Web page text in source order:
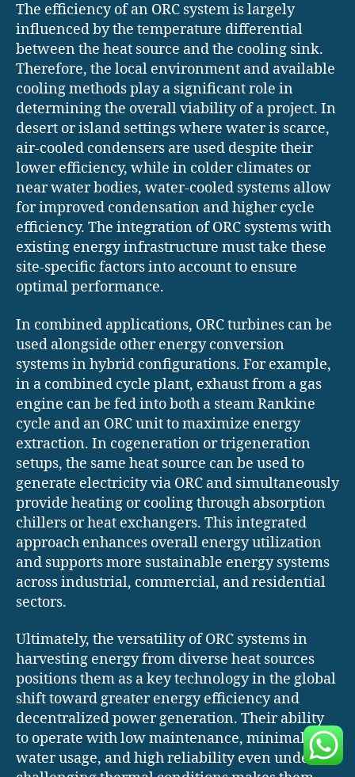
The efficiency of an ORC system is largely
influenced by the temperature differential
between the heat source and the cooling sink.
Therefore, the local environment and available
cooling methods play a significant role in
determining the overall viability of a project. In
desert or island settings where water is scarce,
air-cooled condensers are used despite their
lower efficiency, while in colder climates or
near water bodies, water-cooled systems allow
for improved condensation and higher cycle
efficiency. The integration of ORC systems with
existing energy infrastructure must take these
site-specific factors into account to ensure
optimal performance.
In combined applications, ORC turbines can be
used alongside other energy conversion
systems in hybrid configurations. For example,
in a combined cycle plant, exhaust from a gas
engine can be fed into both a steam Rankine
cycle and an ORC unit to maximize energy
extraction. In cogeneration or trigeneration
setups, the same heat source can be used to
generate electricity via ORC and simultaneously
provide heating or cooling through absorption
chillers or heat exchangers. This integrated
approach enhances overall energy utilization
and supports more sustainable energy systems
across industrial, commercial, and residential
sectors.
Ultimately, the versatility of ORC systems in
harvesting energy from diverse heat sources
positions them as a key technology in the global
shift toward greater energy efficiency and
decentralized power generation. Their ability
to operate with low maintenance, minimal
water usage, and high reliability even under